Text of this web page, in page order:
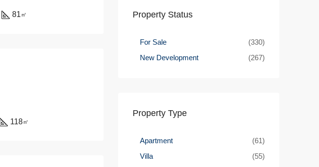
81 ㎡
118㎡
Property Status
For Sale
(330)
New Development
(267)
Property Type
Apartment
(61)
Villa
(55)